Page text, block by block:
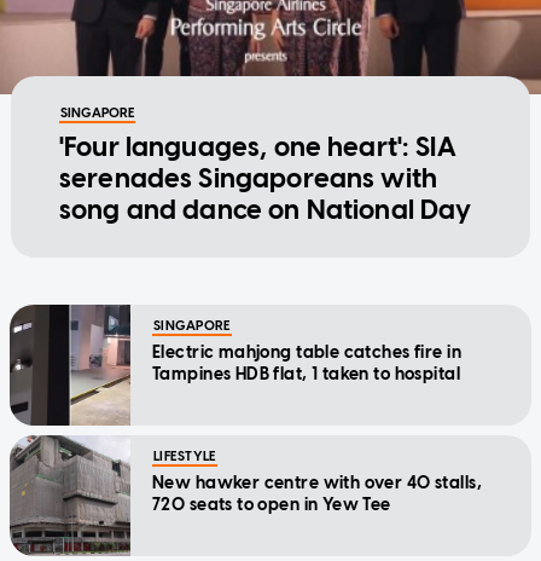
SINGAPORE
'Four languages, one heart': SIA
serenades Singaporeans with
song and dance on National Day
SINGAPORE
Electric mahjong table catches fire in
Tampines HDB flat, 1 taken to hospital
LIFESTYLE
New hawker centre with over 40 stalls,
720 seats to open in Yew Tee